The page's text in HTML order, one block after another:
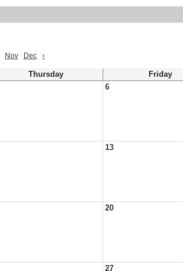
Nov Dec ›
Thursday Friday
6
13
20
27